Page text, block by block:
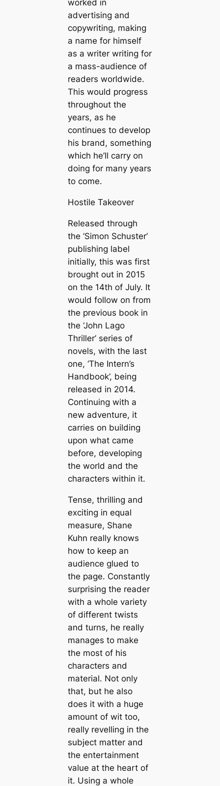
worked in
advertising and
copywriting, making
a name for himself
as a writer writing for
a mass-audience of
readers worldwide.
This would progress
throughout the
years, as he
continues to develop
his brand, something
which he’ll carry on
doing for many years
to come.
Hostile Takeover
Released through
the ‘Simon Schuster’
publishing label
initially, this was first
brought out in 2015
on the 14th of July. It
would follow on from
the previous book in
the ‘John Lago
Thriller’ series of
novels, with the last
one, ‘The Intern’s
Handbook’, being
released in 2014.
Continuing with a
new adventure, it
carries on building
upon what came
before, developing
the world and the
characters within it.
Tense, thrilling and
exciting in equal
measure, Shane
Kuhn really knows
how to keep an
audience glued to
the page. Constantly
surprising the reader
with a whole variety
of different twists
and turns, he really
manages to make
the most of his
characters and
material. Not only
that, but he also
does it with a huge
amount of wit too,
really revelling in the
subject matter and
the entertainment
value at the heart of
it. Using a whole